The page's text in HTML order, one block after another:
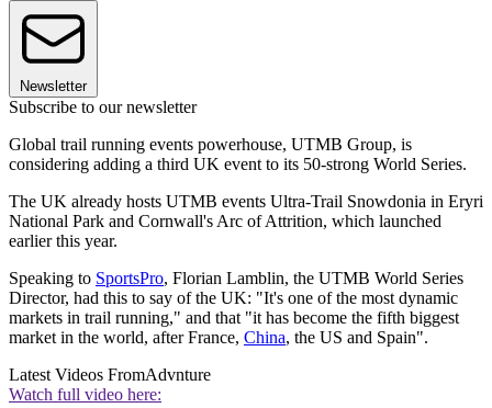
Newsletter
Subscribe to our newsletter
Global trail running events powerhouse, UTMB Group, is
considering adding a third UK event to its 50-strong World Series.
The UK already hosts UTMB events Ultra-Trail Snowdonia in Eryri
National Park and Cornwall's Arc of Attrition, which launched
earlier this year.
Speaking to SportsPro, Florian Lamblin, the UTMB World Series
Director, had this to say of the UK: "It's one of the most dynamic
markets in trail running," and that "it has become the fifth biggest
market in the world, after France, China, the US and Spain".
Latest Videos FromAdvnture
Watch full video here: